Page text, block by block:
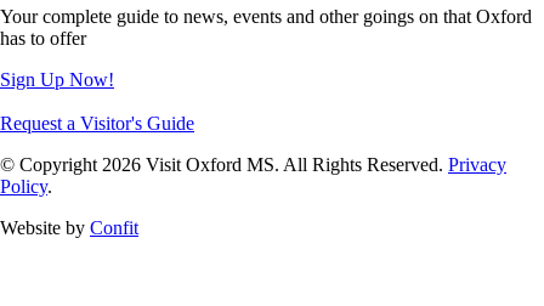
Your complete guide to news, events and other goings on that Oxford
has to offer
Sign Up Now!
Request a Visitor's Guide
© Copyright 2026 Visit Oxford MS. All Rights Reserved. Privacy
Policy.
Website by Confit